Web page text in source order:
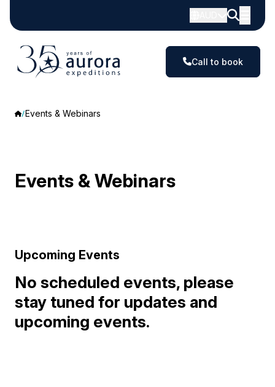
Call to book
Events & Webinars
Events & Webinars
Upcoming Events
No scheduled events, please
stay tuned for updates and
upcoming events.